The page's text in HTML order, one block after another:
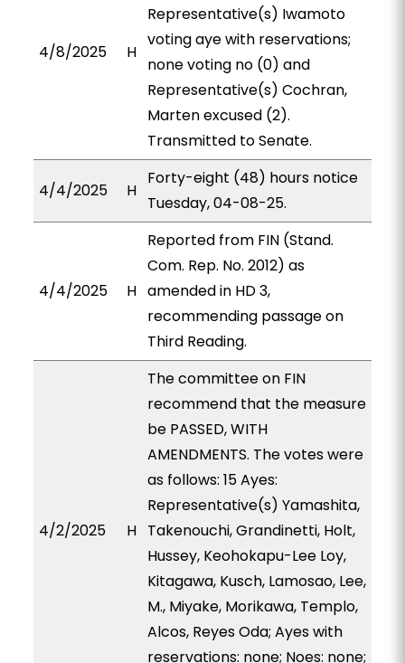
4/8/2025 H
Representative(s) Iwamoto
voting aye with reservations;
none voting no (0) and
Representative(s) Cochran,
Marten excused (2).
Transmitted to Senate.
4/4/2025 H
Forty-eight (48) hours notice
Tuesday, 04-08-25.
4/4/2025 H
Reported from FIN (Stand.
Com. Rep. No. 2012) as
amended in HD 3,
recommending passage on
Third Reading.
4/2/2025 H
The committee on FIN
recommend that the measure
be PASSED, WITH
AMENDMENTS. The votes were
as follows: 15 Ayes:
Representative(s) Yamashita,
Takenouchi, Grandinetti, Holt,
Hussey, Keohokapu-Lee Loy,
Kitagawa, Kusch, Lamosao, Lee,
M., Miyake, Morikawa, Templo,
Alcos, Reyes Oda; Ayes with
reservations: none; Noes: none;